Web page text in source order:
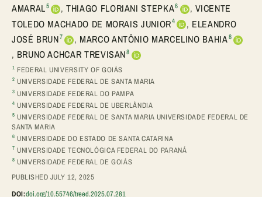
AMARAL5 , THIAGO FLORIANI STEPKA6 , VICENTE
TOLEDO MACHADO DE MORAIS JUNIOR4 , ELEANDRO
JOSÉ BRUN7 , MARCO ANTÔNIO MARCELINO BAHIA8
, BRUNO ACHCAR TREVISAN8
1 FEDERAL UNIVERSITY OF GOIÁS
2 UNIVERSIDADE FEDERAL DE SANTA MARIA
3 UNIVERSIDADE FEDERAL DO PAMPA
4 UNIVERSIDADE FEDERAL DE UBERLÂNDIA
5 UNIVERSIDADE FEDERAL DE SANTA MARIA UNIVERSIDADE FEDERAL DE
SANTA MARIA
6 UNIVERSIDADE DO ESTADO DE SANTA CATARINA
7 UNIVERSIDADE TECNOLÓGICA FEDERAL DO PARANÁ
8 UNIVERSIDADE FEDERAL DE GOIÁS
PUBLISHED JULY 12, 2025
DOI:doi.org/10.55746/treed.2025.07.281